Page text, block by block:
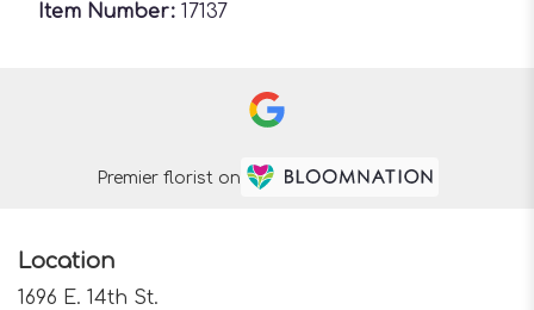
Item Number: 17137
Premier florist on
Location
1696 E. 14th St.